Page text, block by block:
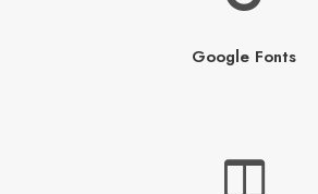
Google Fonts